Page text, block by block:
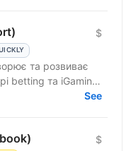
$
та розвиває
betting та iGaming.
та
See
$